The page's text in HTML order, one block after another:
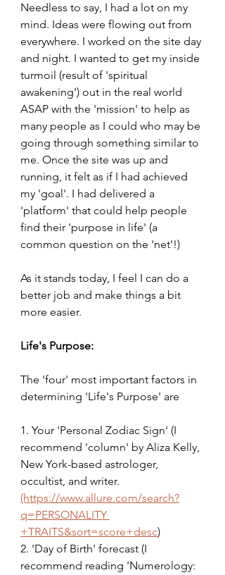
Needless to say, I had a lot on my
mind. Ideas were flowing out from
everywhere. I worked on the site day
and night. I wanted to get my inside
turmoil (result of 'spiritual
awakening') out in the real world
ASAP with the 'mission' to help as
many people as I could who may be
going through something similar to
me. Once the site was up and
running, it felt as if I had achieved
my 'goal'. I had delivered a
'platform' that could help people
find their 'purpose in life' (a
common question on the 'net'!)
As it stands today, I feel I can do a
better job and make things a bit
more easier.
Life's Purpose:
The 'four' most important factors in
determining 'Life's Purpose' are
1. Your 'Personal Zodiac Sign' (I
recommend 'column' by Aliza Kelly,
New York-based astrologer,
occultist, and writer.
(https://www.allure.com/search?
q=PERSONALITY
+TRAITS&sort=score+desc)
2. 'Day of Birth' forecast (I
recommend reading 'Numerology: